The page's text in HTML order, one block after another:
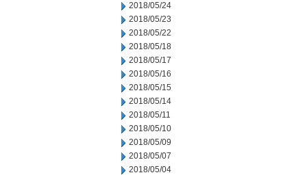
2018/05/24
2018/05/23
2018/05/22
2018/05/18
2018/05/17
2018/05/16
2018/05/15
2018/05/14
2018/05/11
2018/05/10
2018/05/09
2018/05/07
2018/05/04